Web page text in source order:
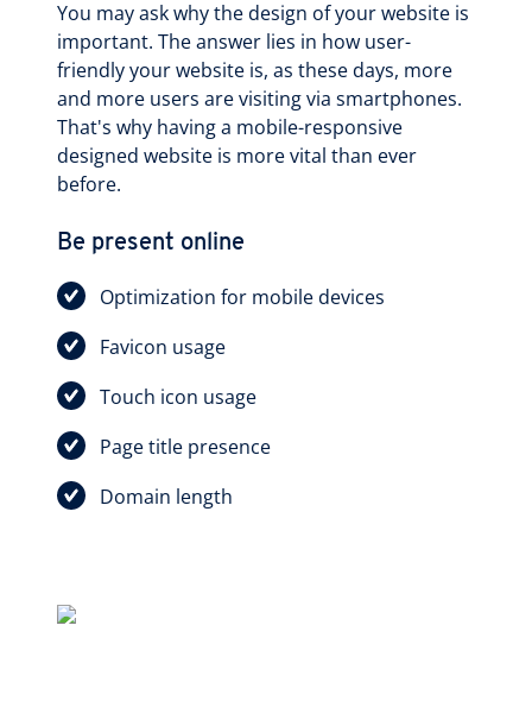
You may ask why the design of your website is
important. The answer lies in how user-
friendly your website is, as these days, more
and more users are visiting via smartphones.
That's why having a mobile-responsive
designed website is more vital than ever
before.
Be present online
Optimization for mobile devices
Favicon usage
Touch icon usage
Page title presence
Domain length